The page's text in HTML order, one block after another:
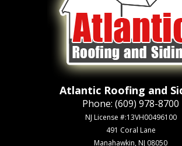
Atlantic Roofing and
Phone: (609) 978-8700
NJ License #:13VH00496100
491 Coral Lane
Manahawkin, NJ 08050